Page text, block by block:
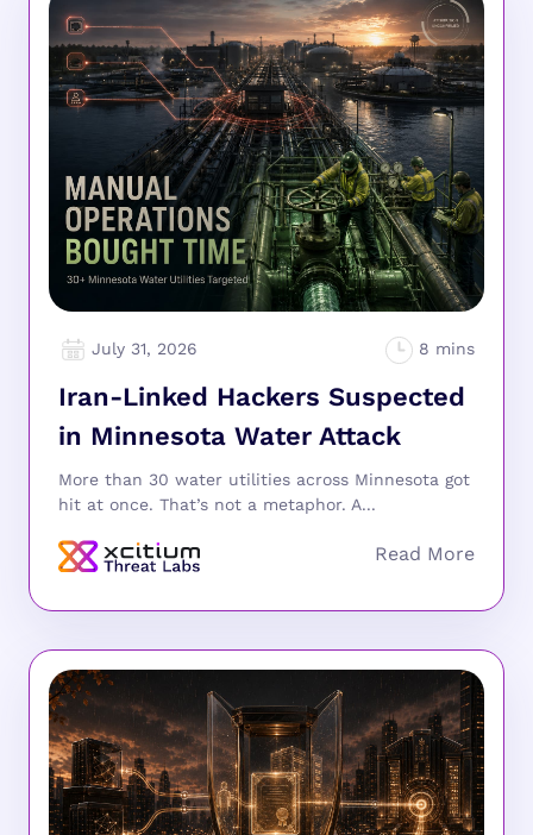
July 31, 2026
Iran-Linked Hackers Suspected
in Minnesota Water Attack
More than 30 water utilities across Minnesota got
hit at once. That’s not a metaphor. A...